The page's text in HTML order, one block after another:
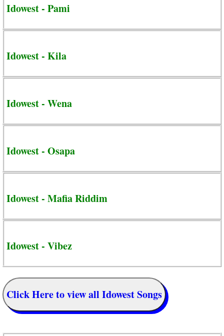
Idowest - Pami
Idowest - Kila
Idowest - Wena
Idowest - Osapa
Idowest - Mafia Riddim
Idowest - Vibez
Click Here to view all Idowest Songs